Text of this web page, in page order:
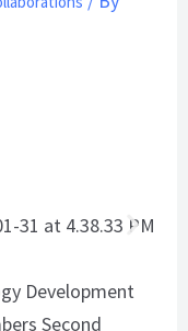
Development
Second